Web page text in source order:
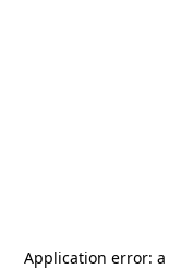
Application error: a